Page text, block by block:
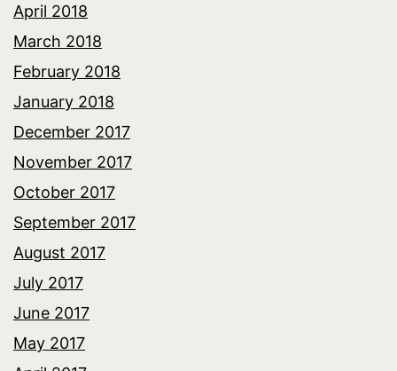
April 2018
March 2018
February 2018
January 2018
December 2017
November 2017
October 2017
September 2017
August 2017
July 2017
June 2017
May 2017